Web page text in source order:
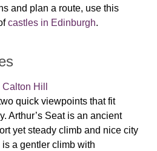
and plan a route, use this
castles in Edinburgh.
Calton Hill
quick viewpoints that fit
Arthur’s Seat is an ancient
yet steady climb and nice city
a gentler climb with